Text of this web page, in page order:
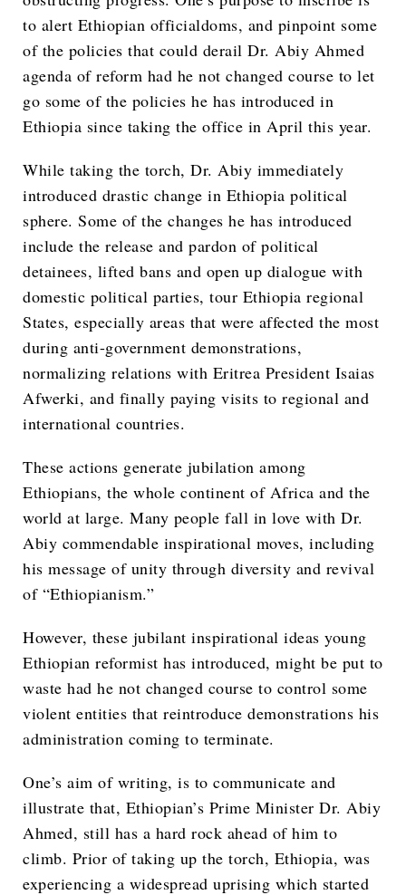
to alert Ethiopian officialdoms, and pinpoint some
of the policies that could derail Dr. Abiy Ahmed
agenda of reform had he not changed course to let
go some of the policies he has introduced in
Ethiopia since taking the office in April this year.
While taking the torch, Dr. Abiy immediately
introduced drastic change in Ethiopia political
sphere. Some of the changes he has introduced
include the release and pardon of political
detainees, lifted bans and open up dialogue with
domestic political parties, tour Ethiopia regional
States, especially areas that were affected the most
during anti-government demonstrations,
normalizing relations with Eritrea President Isaias
Afwerki, and finally paying visits to regional and
international countries.
These actions generate jubilation among
Ethiopians, the whole continent of Africa and the
world at large. Many people fall in love with Dr.
Abiy commendable inspirational moves, including
his message of unity through diversity and revival
of “Ethiopianism.”
However, these jubilant inspirational ideas young
Ethiopian reformist has introduced, might be put to
waste had he not changed course to control some
violent entities that reintroduce demonstrations his
administration coming to terminate.
One’s aim of writing, is to communicate and
illustrate that, Ethiopian’s Prime Minister Dr. Abiy
Ahmed, still has a hard rock ahead of him to
climb. Prior of taking up the torch, Ethiopia, was
experiencing a widespread uprising which started